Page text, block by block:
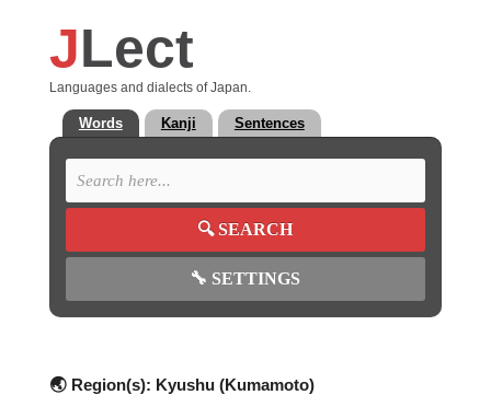
JLect
Languages and dialects of Japan.
Words Kanji Sentences
🔍SEARCH
🔧 SETTINGS
🌏 Region(s): Kyushu (Kumamoto)